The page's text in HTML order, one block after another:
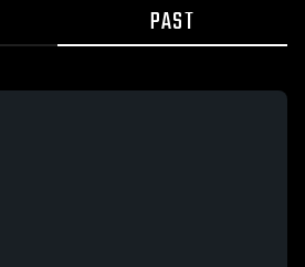
PAST